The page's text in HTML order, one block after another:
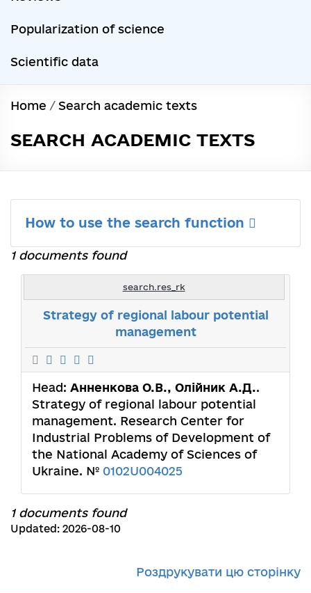
Popularization of science
Scientific data
Home / Search academic texts
SEARCH ACADEMIC TEXTS
How to use the search function
1 documents found
search.res_rk
Strategy of regional labour potential
management
Head: Анненкова О.В., Олійник А.Д..
Strategy of regional labour potential
management. Research Center for
Industrial Problems of Development of
the National Academy of Sciences of
Ukraine. № 0102U004025
1 documents found
Updated: 2026-08-10
Роздрукувати цю сторінку